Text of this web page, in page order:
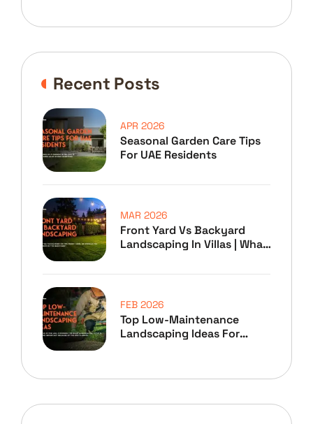
Recent Posts
Seasonal Garden Care Tips
For UAE Residents
APR 2026
Front Yard Vs Backyard
Landscaping In Villas | What
MAR 2026
Top Low-Maintenance
Landscaping Ideas For
FEB 2026